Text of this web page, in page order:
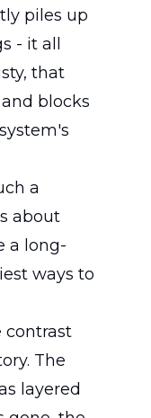
piles up
- it all
that
blocks
a
about
a long-
ways to
contrast
The
layered